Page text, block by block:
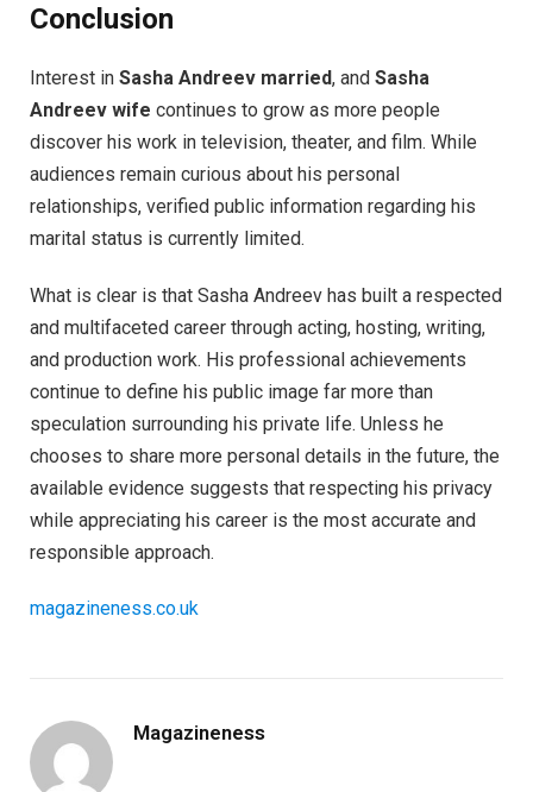
Conclusion
Interest in Sasha Andreev married, and Sasha
Andreev wife continues to grow as more people
discover his work in television, theater, and film. While
audiences remain curious about his personal
relationships, verified public information regarding his
marital status is currently limited.
What is clear is that Sasha Andreev has built a respected
and multifaceted career through acting, hosting, writing,
and production work. His professional achievements
continue to define his public image far more than
speculation surrounding his private life. Unless he
chooses to share more personal details in the future, the
available evidence suggests that respecting his privacy
while appreciating his career is the most accurate and
responsible approach.
magazineness.co.uk
Magazineness